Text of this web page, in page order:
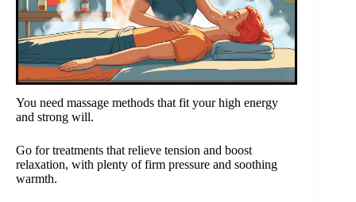
You need massage methods that fit your high energy
and strong will.
Go for treatments that relieve tension and boost
relaxation, with plenty of firm pressure and soothing
warmth.